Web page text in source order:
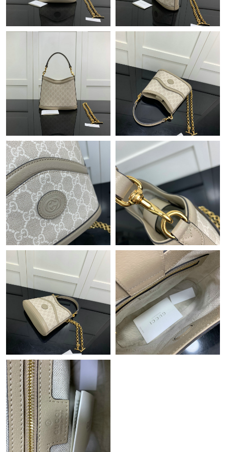
Just Sold: Olivia from Atlanta on May 24, 2026 at 4:16 PM.
Just Sold: Jade from Kansas City on Jul 13, 2026 at 11:14 AM.
Just Sold: Becky from Philadelphia on May 13, 2026 at 5:26 PM.
Just Sold: Sam from Nashville on Jul 21, 2026 at 2:16 PM.
Just Sold: Wendy from Singapore on Jul 18, 2026 at 10:28 AM.
Just Sold: Liam from Boston on May 15, 2026 at 10:39 PM.
Just Sold: Frank from Cleveland on May 15, 2026 at 10:36 PM.
Just Sold: Frank from Portland on Jul 24, 2026 at 9:42 AM.
Just Sold: George from Seattle on May 12, 2026 at 10:47 AM.
Just Sold: Ella from London on May 17, 2026 at 11:53 AM.
Just Sold: Grace from Mexico City on Aug 07, 2026 at 10:57
Just Sold: Charlie from Tokyo on Jun 27, 2026 at 4:32 PM.
Just Sold: Zane from Minneapolis on Jul 09, 2026 at 5:50 PM.
Just Sold: Frank from Los Angeles on Jun 11, 2026 at 7:53 PM.
Just Sold: Hannah from Seattle on May 14, 2026 at 11:43 AM.